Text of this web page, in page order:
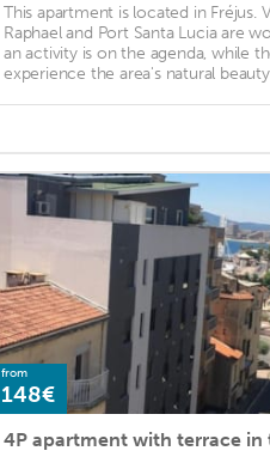
This apartment is located in Fréjus.
Raphael and Port Santa Lucia are
an activity is on the agenda, while
experience the area's natural beauty
from
148€